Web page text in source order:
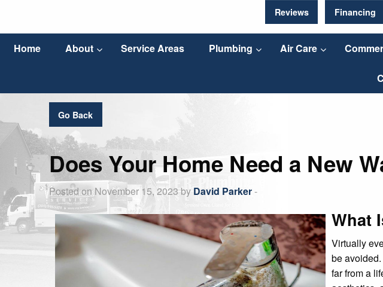
Reviews Financing
Home About Service Areas Plumbing Air Care
Go Back
Does Your Home Need a New
Posted on November 15, 2023 by David Parker-
What
Virtually
be avoided.
far from a